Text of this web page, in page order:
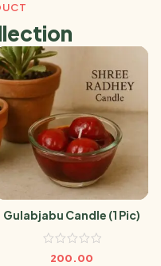
Gulabjabu Candle (1 Pic)
200.00